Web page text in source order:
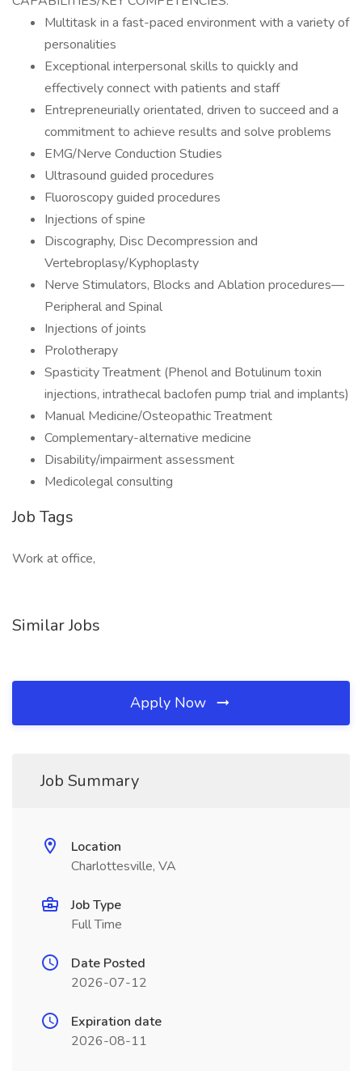
Multitask in a fast-paced environment with a variety of
personalities
Exceptional interpersonal skills to quickly and
effectively connect with patients and staff
Entrepreneurially orientated, driven to succeed and a
commitment to achieve results and solve problems
EMG/Nerve Conduction Studies
Ultrasound guided procedures
Fluoroscopy guided procedures
Injections of spine
Discography, Disc Decompression and
Vertebroplasy/Kyphoplasty
Nerve Stimulators, Blocks and Ablation procedures—
Peripheral and Spinal
Injections of joints
Prolotherapy
Spasticity Treatment (Phenol and Botulinum toxin
injections, intrathecal baclofen pump trial and implants)
Manual Medicine/Osteopathic Treatment
Complementary-alternative medicine
Disability/impairment assessment
Medicolegal consulting
Job Tags
Work at office,
Similar Jobs
Apply Now
Job Summary
Location
Charlottesville, VA
Job Type
Full Time
Date Posted
2026-07-12
Expiration date
2026-08-11